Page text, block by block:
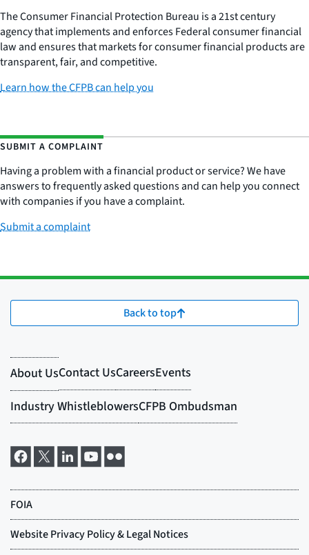
The Consumer Financial Protection Bureau is a 21st century
agency that implements and enforces Federal consumer financial
law and ensures that markets for consumer financial products are
transparent, fair, and competitive.
Learn how the CFPB can help you
SUBMIT A COMPLAINT
Having a problem with a financial product or service? We have
answers to frequently asked questions and can help you connect
with companies if you have a complaint.
Submit a complaint
Back to top